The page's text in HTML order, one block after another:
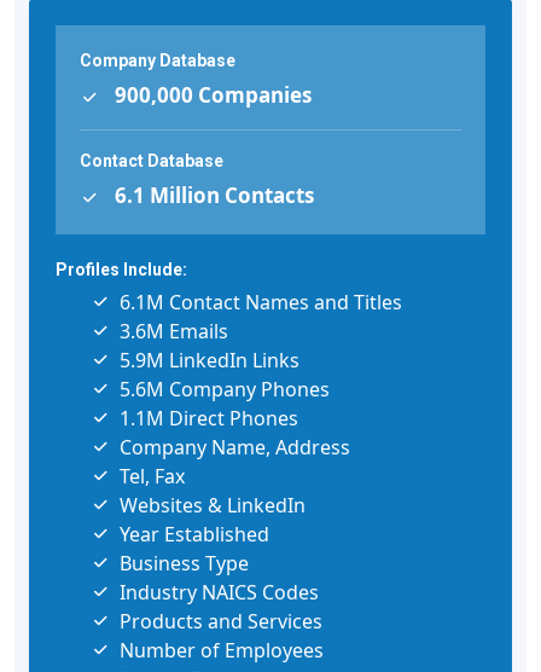
Company Database
900,000 Companies
Contact Database
6.1 Million Contacts
Profiles Include:
6.1M Contact Names and Titles
3.6M Emails
5.9M LinkedIn Links
5.6M Company Phones
1.1M Direct Phones
Company Name, Address
Tel, Fax
Websites & LinkedIn
Year Established
Business Type
Industry NAICS Codes
Products and Services
Number of Employees